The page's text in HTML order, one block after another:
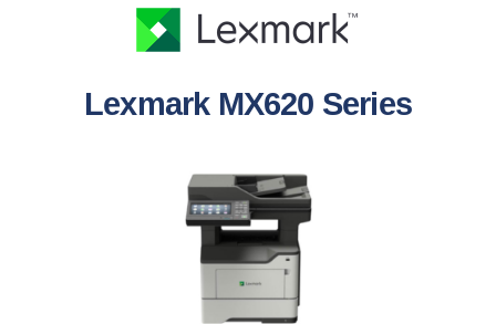
Lexmark MX620 Series